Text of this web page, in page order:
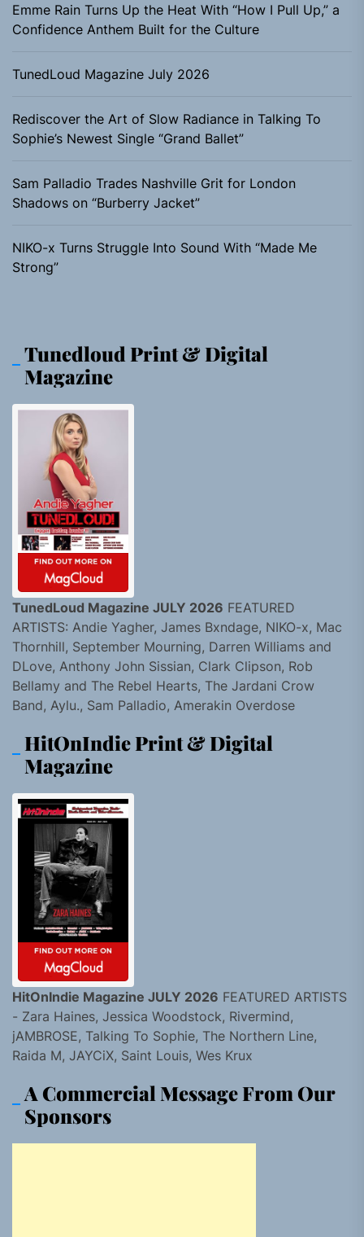
Emme Rain Turns Up the Heat With “How I Pull Up,” a
Confidence Anthem Built for the Culture
TunedLoud Magazine July 2026
Rediscover the Art of Slow Radiance in Talking To
Sophie’s Newest Single “Grand Ballet”
Sam Palladio Trades Nashville Grit for London
Shadows on “Burberry Jacket”
NIKO-x Turns Struggle Into Sound With “Made Me
Strong”
Tunedloud Print & Digital
Magazine
TunedLoud Magazine JULY 2026 FEATURED
ARTISTS: Andie Yagher, James Bxndage, NIKO-x, Mac
Thornhill, September Mourning, Darren Williams and
DLove, Anthony John Sissian, Clark Clipson, Rob
Bellamy and The Rebel Hearts, The Jardani Crow
Band, Aylu., Sam Palladio, Amerakin Overdose
HitOnIndie Print & Digital
Magazine
HitOnIndie Magazine JULY 2026 FEATURED ARTISTS
- Zara Haines, Jessica Woodstock, Rivermind,
jAMBROSE, Talking To Sophie, The Northern Line,
Raida M, JAYCiX, Saint Louis, Wes Krux
A Commercial Message From Our
Sponsors